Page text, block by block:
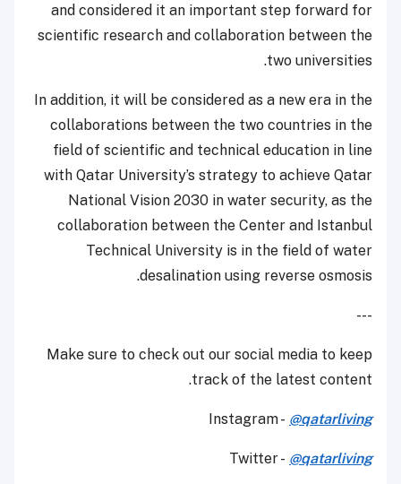
and considered it an important step forward for
scientific research and collaboration between the
two universities.
In addition, it will be considered as a new era in the
collaborations between the two countries in the
field of scientific and technical education in line
with Qatar University’s strategy to achieve Qatar
National Vision 2030 in water security, as the
collaboration between the Center and Istanbul
Technical University is in the field of water
desalination using reverse osmosis.
---
Make sure to check out our social media to keep
track of the latest content.
Instagram - @qatarliving
Twitter - @qatarliving